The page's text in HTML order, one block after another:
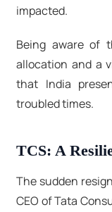
impacted.
Being aware of
allocation and a
that India
troubled times.
TCS: A
The sudden
CEO of Tata